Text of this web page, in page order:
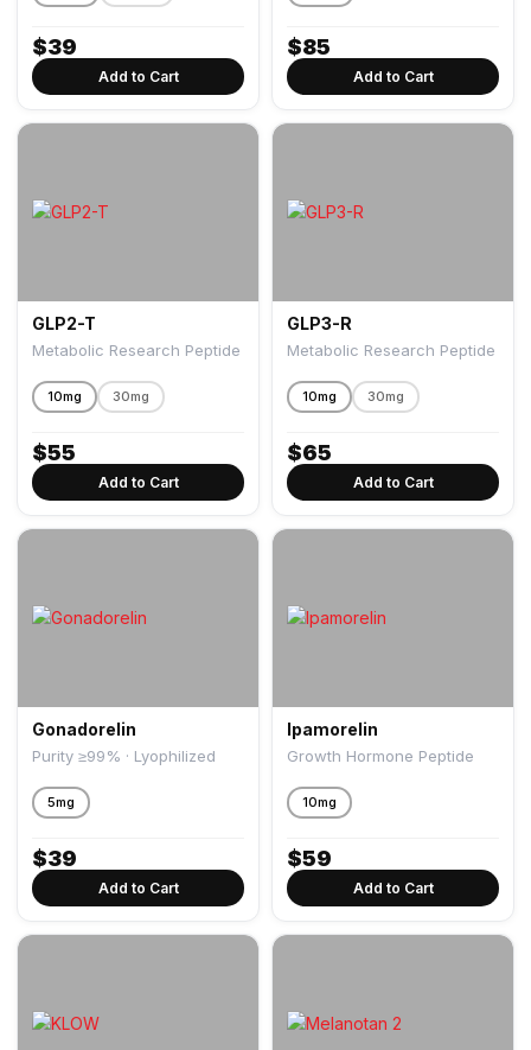
$39
Add to Cart
$85
Add to Cart
GLP2-T
Metabolic Research Peptide
10mg 30mg
$55
Add to Cart
GLP3-R
Metabolic Research Peptide
10mg 30mg
$65
Add to Cart
Gonadorelin
Purity ≥99% · Lyophilized
5mg
$39
Add to Cart
Ipamorelin
Growth Hormone Peptide
10mg
$59
Add to Cart